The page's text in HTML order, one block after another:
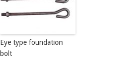
Eye type foundation
bolt